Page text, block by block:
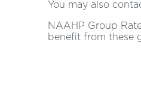
You may also
NAAHP Group
benefit from these